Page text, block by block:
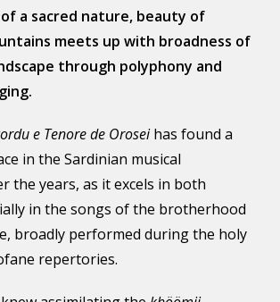
a sacred nature, beauty of
meets up with broadness of
through polyphony and
e Tenore de Oroseihas found a
in the Sardinian musical
the years, as it excels in both
in the songs of the brotherhood
broadly performed during the holy
repertories.